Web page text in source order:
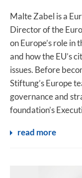
Malte Zabel is a
Director of the
on Europe’s role in
and how the EU’s
issues. Before
Stiftung’s Europe
governance and
foundation’s
read more